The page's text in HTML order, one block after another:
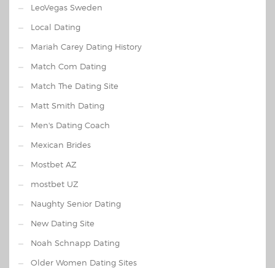
LeoVegas Sweden
Local Dating
Mariah Carey Dating History
Match Com Dating
Match The Dating Site
Matt Smith Dating
Men's Dating Coach
Mexican Brides
Mostbet AZ
mostbet UZ
Naughty Senior Dating
New Dating Site
Noah Schnapp Dating
Older Women Dating Sites